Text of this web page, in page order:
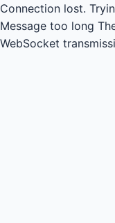
Connection lost.
Message too long
WebSocket